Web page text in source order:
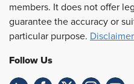
members. It does not offer
guarantee the accuracy or
particular purpose. Disclaimer
Follow Us